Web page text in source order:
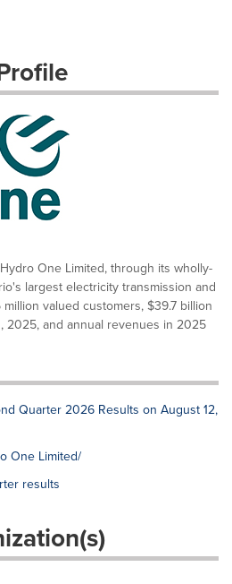
One Limited, through its wholly-
largest electricity transmission and
valued customers, $39.7 billion
2025, and annual revenues in 2025
Quarter 2026 Results on August 12,
One Limited/
results